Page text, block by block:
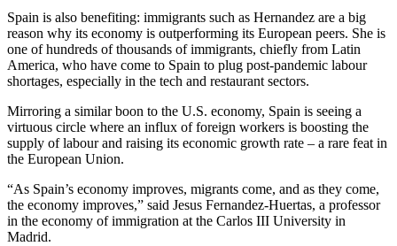
Spain is also benefiting: immigrants such as Hernandez are a big
reason why its economy is outperforming its European peers. She is
one of hundreds of thousands of immigrants, chiefly from Latin
America, who have come to Spain to plug post-pandemic labour
shortages, especially in the tech and restaurant sectors.
Mirroring a similar boon to the U.S. economy, Spain is seeing a
virtuous circle where an influx of foreign workers is boosting the
supply of labour and raising its economic growth rate – a rare feat in
the European Union.
“As Spain’s economy improves, migrants come, and as they come,
the economy improves,” said Jesus Fernandez-Huertas, a professor
in the economy of immigration at the Carlos III University in
Madrid.